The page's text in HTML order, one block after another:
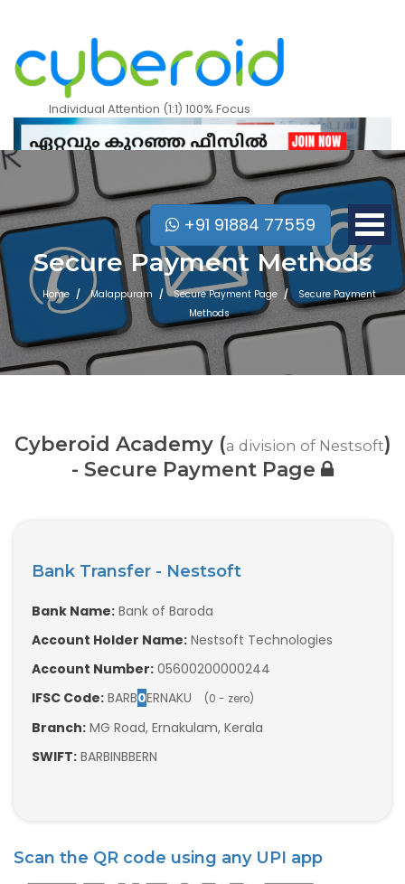
Individual Attention (1:1) 100% Focus
+91 91884 77559
Mobile Apps Courses
Digital Marketing (SEO) Training
CBSE Tuition
ICSE Tuition
IGCSE Tuition
Secure Payment Methods
Home Malappuram Secure Payment Page
Secure Payment
Methods
Cyberoid Academy (a division of Nestsoft)
- Secure Payment Page
Bank Transfer - Nestsoft
Bank Name: Bank of Baroda
Account Holder Name: Nestsoft Technologies
Account Number: 05600200000244
IFSC Code: BARB0ERNAKU (0 - zero)
Branch: MG Road, Ernakulam, Kerala
SWIFT: BARBINBBERN
Scan the QR code using any UPI app